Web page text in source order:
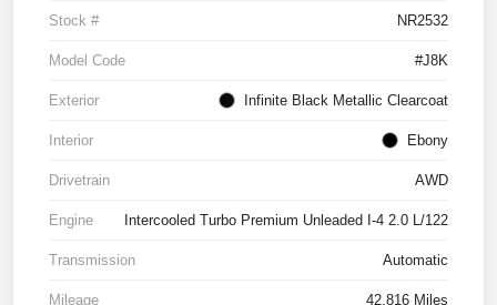
Stock # NR2532
Model Code #J8K
Exterior Infinite Black Metallic Clearcoat
Interior Ebony
Drivetrain AWD
Engine Intercooled Turbo Premium Unleaded I-4 2.0 L/122
Transmission Automatic
Mileage 42,816 Miles